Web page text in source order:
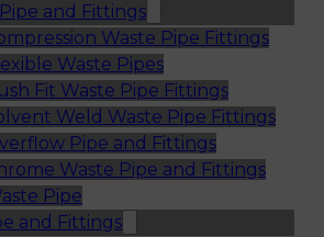
and Fittings
Waste Pipe Fittings
Waste Pipes
Fit Waste Pipe Fittings
Weld Waste Pipe Fittings
Pipe and Fittings
Waste Pipe and Fittings
Pipe
and Fittings